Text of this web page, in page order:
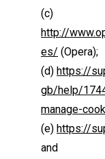
(c)
http://
es/ (Opera);
(d) https://
gb/help/
manage-
(e) https://
and